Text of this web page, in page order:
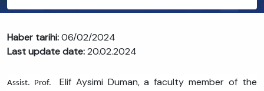
Chair of Working Group (WG2) for a COST Action
Haber tarihi:06/02/2024
Last update date:20.02.2024
Assist. Prof.
Elif Aysimi Duman, a faculty member of the